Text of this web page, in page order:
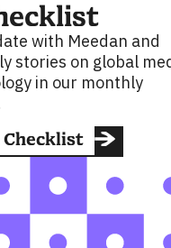
with Meedan and
stories on global
in our monthly
Checklist